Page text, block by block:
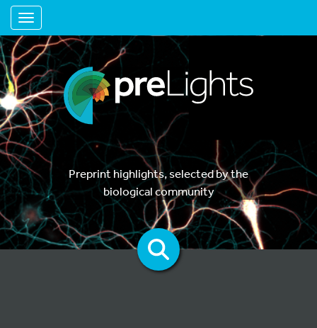
Toggle navigation
Preprint highlights, selected by the
biological community